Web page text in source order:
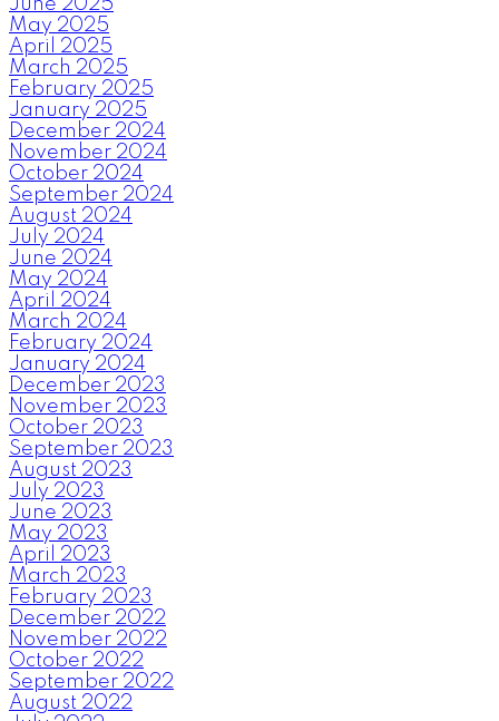
June 2025
May 2025
April 2025
March 2025
February 2025
January 2025
December 2024
November 2024
October 2024
September 2024
August 2024
July 2024
June 2024
May 2024
April 2024
March 2024
February 2024
January 2024
December 2023
November 2023
October 2023
September 2023
August 2023
July 2023
June 2023
May 2023
April 2023
March 2023
February 2023
December 2022
November 2022
October 2022
September 2022
August 2022